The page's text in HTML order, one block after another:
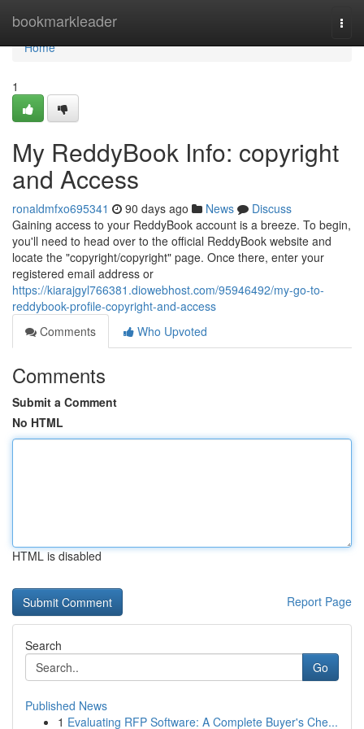
bookmarkleader
Home
Home
1
My ReddyBook Info: copyright
and Access
ronaldmfxo695341 90 days ago News
Discuss
Gaining access to your ReddyBook account is a breeze. To begin,
you'll need to head over to the official ReddyBook website and
locate the "copyright/copyright" page. Once there, enter your
registered email address or
https://kiarajgyl766381.diowebhost.com/95946492/my-go-to-
reddybook-profile-copyright-and-access
Comments
Who Upvoted
Comments
Submit a Comment
No HTML
HTML is disabled
Report Page
Search
Go
Published News
1 Evaluating RFP Software: A Complete Buyer's Che...